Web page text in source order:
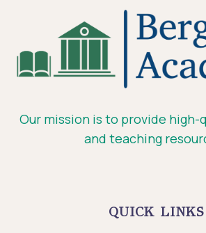
Our mission is to provide
and teaching
QUICK LINKS